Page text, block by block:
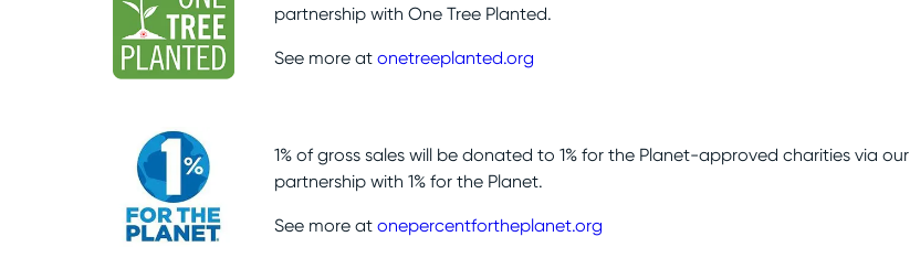
partnership with One Tree Planted.
See more at onetreeplanted.org
1% of gross sales will be donated to 1% for the Planet-approved charities via our
partnership with 1% for the Planet.
See more at onepercentfortheplanet.org